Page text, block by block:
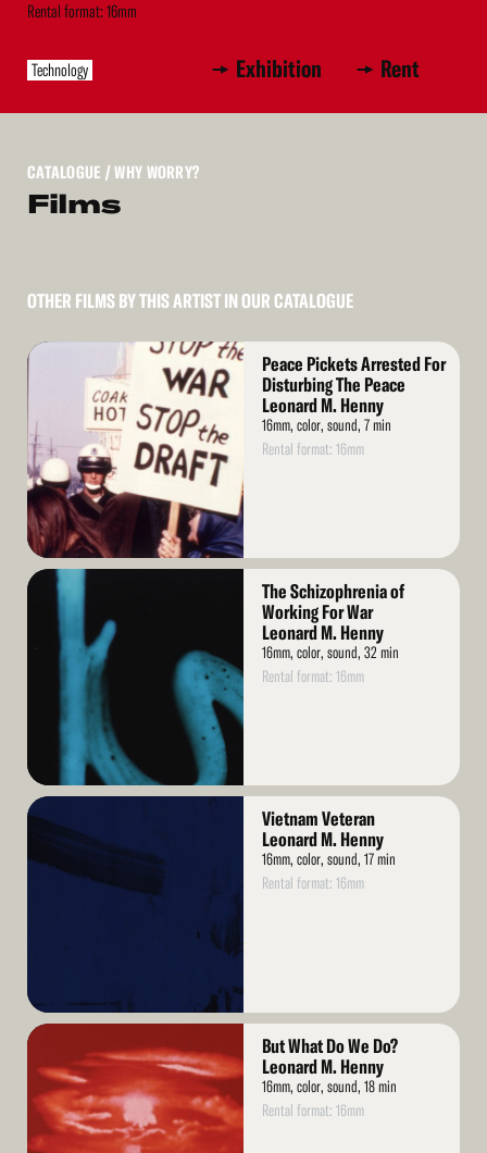
Rental format: 16mm
Technology Exhibition Rent
CATALOGUE / WHY WORRY?
Films
OTHER FILMS BY THIS ARTIST IN OUR CATALOGUE
Read
Peace Pickets Arrested For
Disturbing The Peace
Leonard M. Henny
16mm, color, sound, 7 min
Rental format: 16mm
Read
The Schizophrenia of
Working For War
Leonard M. Henny
16mm, color, sound, 32 min
Rental format: 16mm
Read
Vietnam Veteran
Leonard M. Henny
16mm, color, sound, 17 min
Rental format: 16mm
Read
But What Do We Do?
Leonard M. Henny
16mm, color, sound, 18 min
Rental format: 16mm